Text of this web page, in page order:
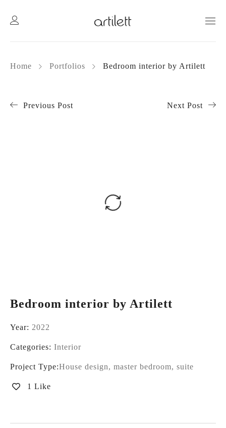
Home Portfolios Bedroom interior by Artilett
Previous Post Next Post
Bedroom interior by Artilett
Year: 2022
Categories: Interior
Project Type:House design, master bedroom, suite
1 Like